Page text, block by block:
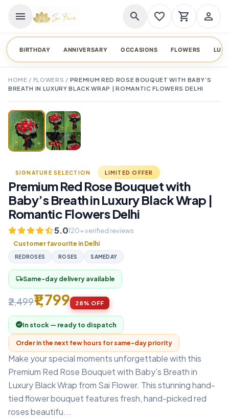
menu search favorite_border shopping_cart person_outline
BIRTHDAY ANNIVERSARY OCCASIONS FLOWERS
HOME / FLOWERS / PREMIUM RED ROSE BOUQUET WITH BABY’S
BREATH IN LUXURY BLACK WRAP | ROMANTIC FLOWERS DELHI
TAP TO ENLARGE
SIGNATURE SELECTION LIMITED OFFER
Premium Red Rose Bouquet with
Baby’s Breath in Luxury Black Wrap |
Romantic Flowers Delhi
5.0120+ verified reviews
Customer favourite in Delhi
REDROSES ROSES SAMEDAY
local_shippingSame-day delivery available
₹2,499₹1,799 28% OFF
In stock — ready to dispatch
Order in the next few hours for same-day priority
Make your special moments unforgettable with this
Premium Red Rose Bouquet with Baby’s Breath in
Luxury Black Wrap from Sai Flower. This stunning hand-
tied flower bouquet features fresh, hand-picked red
roses beautifu...